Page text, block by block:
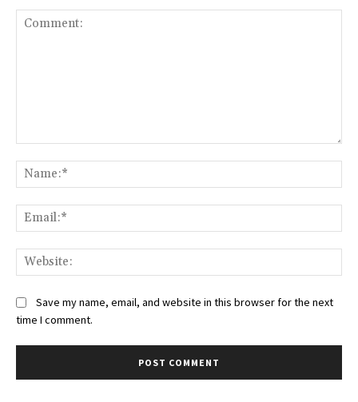
Save my name, email, and website in this browser for the next
time I comment.